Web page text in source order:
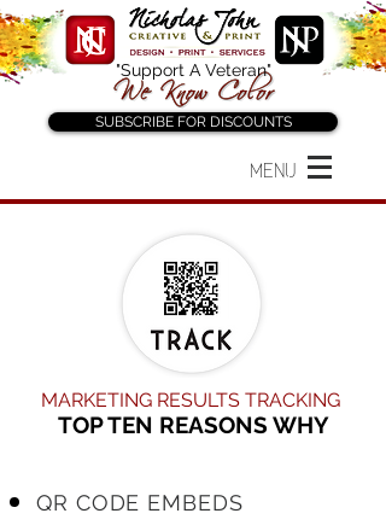
"Support A Veteran"
SUBSCRIBE FOR DISCOUNTS
MENU
MARKETING RESULTS TRACKING
TOP TEN REASONS WHY
QR CODE EMBEDS